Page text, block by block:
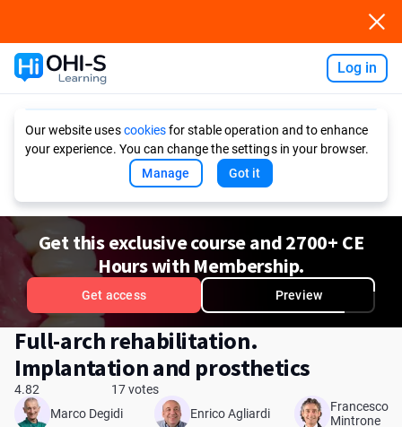
Log in
Our website usescookiesfor stable operation and to enhance
your experience. You can change the settings in your browser.
Manage
Got it
Get this exclusive course and 2700+ CE
Hours with Membership.
Get access Preview
Full-arch rehabilitation.
Implantation and prosthetics
4.82
17 votes
Marco Degidi
Enrico Agliardi
Francesco
Mintrone